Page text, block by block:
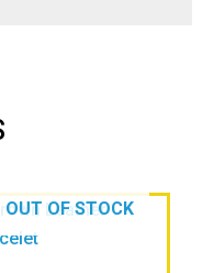
OUT OF STOCK